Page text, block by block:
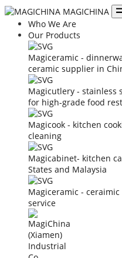
MAGICHINA
Who We Are
Our Products
Magiceramic -
ceramic supplier in
Magicutlery - stainless
for high-grade food
Magicook - kitchen
cleaning
Magicabinet- kitchen
States and Malaysia
Magiceramic -
service